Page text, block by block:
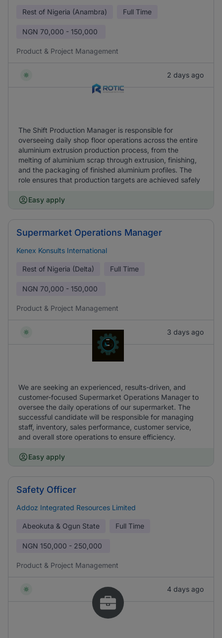
Rest of Nigeria (Anambra) Full Time
NGN 70,000 - 150,000
Product & Project Management
2 days ago
The Shift Production Manager is responsible for
overseeing daily shop floor operations across the entire
aluminium extrusion production process, from the
melting of aluminium scrap through extrusion, finishing,
and the packaging of finished aluminium profiles. The
role ensures that production targets are achieved safely
Easy apply
Supermarket Operations Manager
Kenex Konsults International
Rest of Nigeria (Delta) Full Time
NGN 70,000 - 150,000
Product & Project Management
3 days ago
We are seeking an experienced, results-driven, and
customer-focused Supermarket Operations Manager to
oversee the daily operations of our supermarket. The
successful candidate will be responsible for managing
staff, inventory, sales performance, customer service,
and overall store operations to ensure efficiency.
Easy apply
Safety Officer
Addoz Integrated Resources Limited
Abeokuta & Ogun State Full Time
NGN 150,000 - 250,000
Product & Project Management
4 days ago